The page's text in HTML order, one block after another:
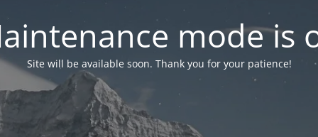
mode is
Site will be available soon. Thank you for your patience!